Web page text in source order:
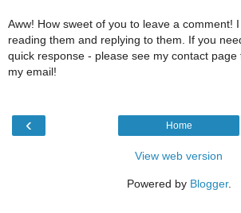
Aww! How sweet of you to leave a comment!
reading them and replying to them. If you
quick response - please see my contact page
my email!
‹ Home
View web version
Powered by Blogger.